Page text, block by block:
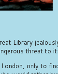
Library
threat to
only to